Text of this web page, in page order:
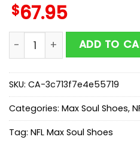
$67.95
NFL Houston Texans
ADD TO
SKU: CA-3c713f7e4e55719
Categories: Max Soul Shoes,
Tag: NFL Max Soul Shoes